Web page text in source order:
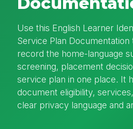
Use this English Learner
Service Plan
record the home-language
screening, placement
service plan in one place. It
document eligibility,
clear privacy language and